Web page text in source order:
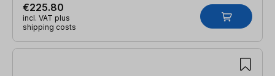
€225.80
incl. VAT plus
shipping costs